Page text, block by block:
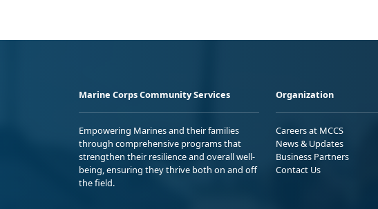
Marine Corps Community Services
Empowering Marines and their families
through comprehensive programs that
strengthen their resilience and overall well-
being, ensuring they thrive both on and off
the field.
Organization
Careers at MCCS
News & Updates
Business Partners
Contact Us